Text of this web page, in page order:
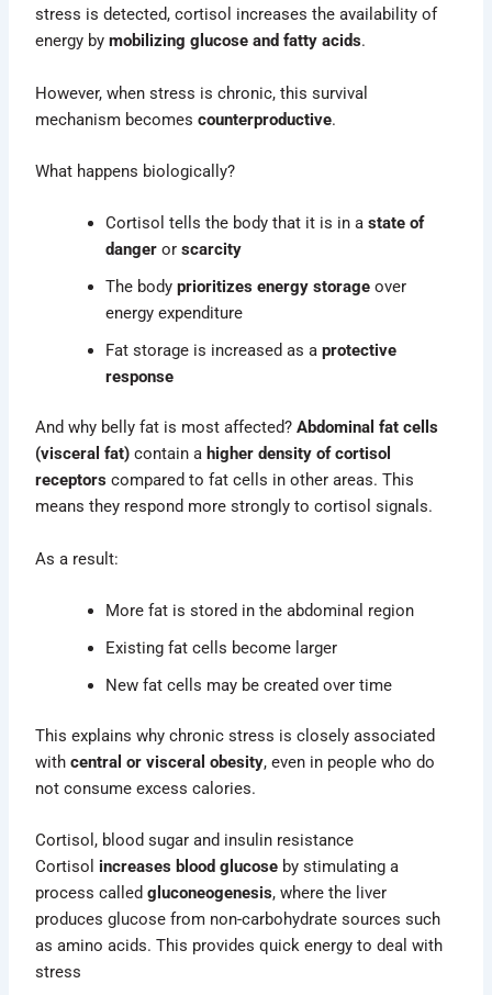
stress is detected, cortisol increases the availability of
energy bymobilizing glucose and fatty acids.
However, when stress is chronic, this survival
mechanism becomescounterproductive.
What happens biologically?
Cortisol tells the body that it is in astate of
danger orscarcity
The body prioritizes energy storage over
energy expenditure
Fat storage is increased as aprotective
response
And why belly fat is most affected?Abdominal fat cells
(visceral fat) contain a higher density of cortisol
receptors compared to fat cells in other areas. This
means they respond more strongly to cortisol signals.
As a result:
More fat is stored in the abdominal region
Existing fat cells become larger
New fat cells may be created over time
This explains why chronic stress is closely associated
withcentral or visceral obesity, even in people who do
not consume excess calories.
Cortisol, blood sugar and insulin resistance
Cortisol increases blood glucose by stimulating a
process calledgluconeogenesis, where the liver
produces glucose from non-carbohydrate sources such
as amino acids. This provides quick energy to deal with
stress